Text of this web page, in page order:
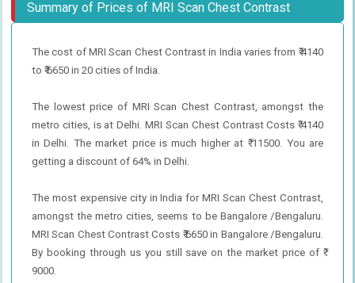
Summary of Prices of MRI Scan Chest Contrast
The cost of MRI Scan Chest Contrast in India varies from ₹ 4140
to ₹ 6650 in 20 cities of India.
The lowest price of MRI Scan Chest Contrast, amongst the
metro cities, is at Delhi. MRI Scan Chest Contrast Costs ₹ 4140
in Delhi. The market price is much higher at ₹ 11500. You are
getting a discount of 64% in Delhi.
The most expensive city in India for MRI Scan Chest Contrast,
amongst the metro cities, seems to be Bangalore /Bengaluru.
MRI Scan Chest Contrast Costs ₹ 6650 in Bangalore /Bengaluru.
By booking through us you still save on the market price of ₹
9000.